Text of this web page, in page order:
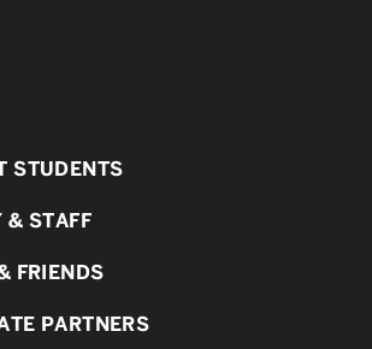
STUDENTS
& STAFF
FRIENDS
PARTNERS